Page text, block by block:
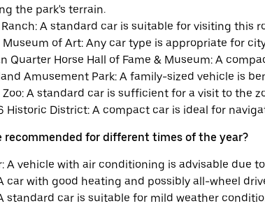
the park's terrain.
A standard car is suitable for visiting this
of Art: Any car type is appropriate for
Quarter Horse Hall of Fame & Museum: A
Amusement Park: A family-sized vehicle is
A standard car is sufficient for a visit to the
Historic District: A compact car is ideal for
recommended for different times of the year?
A vehicle with air conditioning is advisable due
car with good heating and possibly all-wheel
standard car is suitable for mild weather